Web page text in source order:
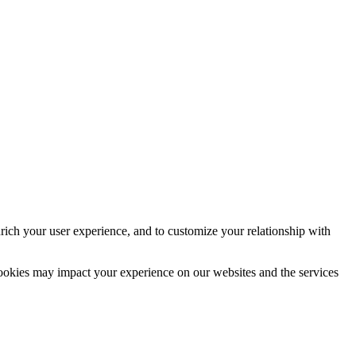
your user experience, and to customize your relationship with
may impact your experience on our websites and the services